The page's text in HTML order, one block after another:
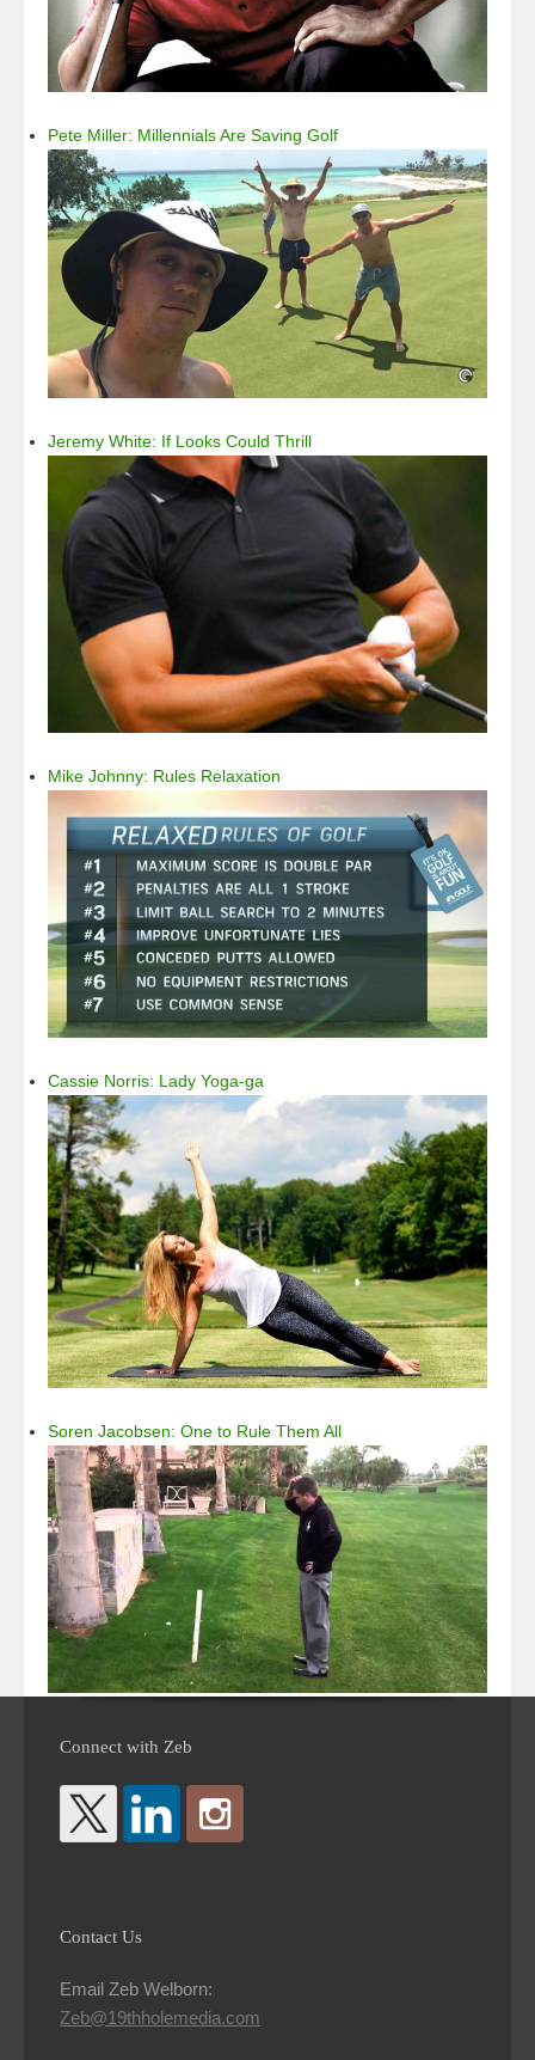
Pete Miller: Millennials Are Saving Golf
Jeremy White: If Looks Could Thrill
Mike Johnny: Rules Relaxation
Cassie Norris: Lady Yoga-ga
Soren Jacobsen: One to Rule Them All
Connect with Zeb
Contact Us
Email Zeb Welborn:
Zeb@19thholemedia.com